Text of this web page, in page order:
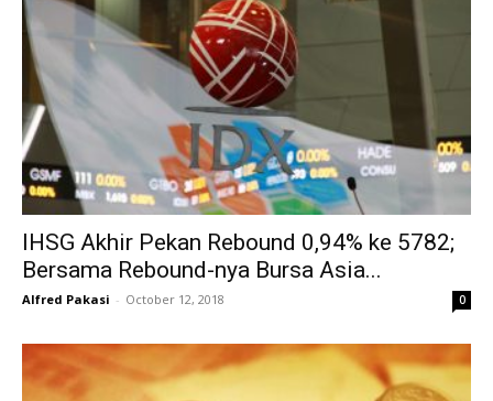
IHSG Akhir Pekan Rebound 0,94% ke 5782;
Bersama Rebound-nya Bursa Asia...
Alfred Pakasi - October 12, 2018 0